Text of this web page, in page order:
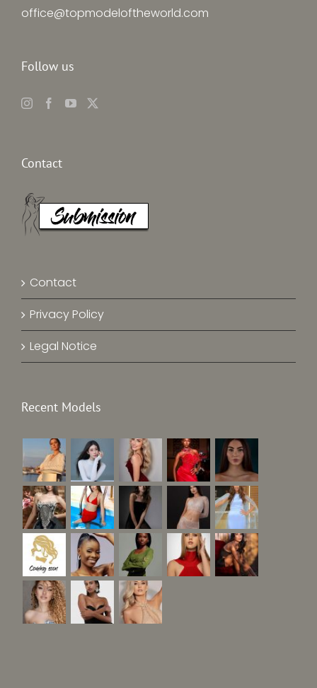
office@topmodeloftheworld.com
Follow us
Contact
Contact
Privacy Policy
Legal Notice
Recent Models